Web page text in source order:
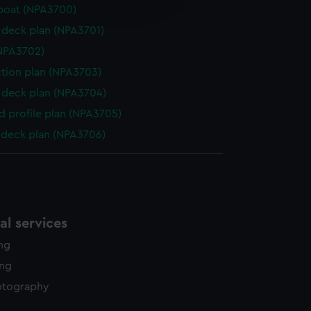
time.
(NPA3700)
deck plan (NPA3701)
plan (NPA3703)
deck plan (NPA3704)
profile plan (NPA3705)
plan (NPA3706)
services